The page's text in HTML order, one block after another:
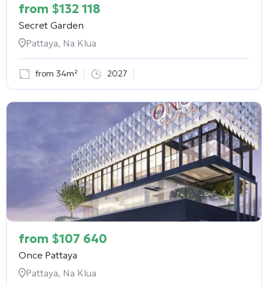
from $132 118
Secret Garden
Pattaya, Na Klua
from 34m² 2027
from $107 640
Once Pattaya
Pattaya, Na Klua